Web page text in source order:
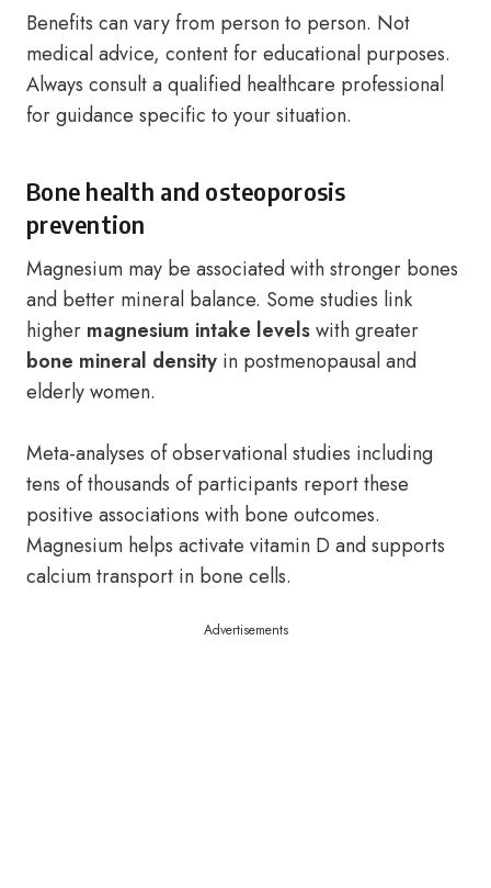
Benefits can vary from person to person. Not
medical advice, content for educational purposes.
Always consult a qualified healthcare professional
for guidance specific to your situation.
Bone health and osteoporosis
prevention
Magnesium may be associated with stronger bones
and better mineral balance. Some studies link
higher magnesium intake levelswith greater
bone mineral density in postmenopausal and
elderly women.
Meta-analyses of observational studies including
tens of thousands of participants report these
positive associations with bone outcomes.
Magnesium helps activate vitamin D and supports
calcium transport in bone cells.
Advertisements